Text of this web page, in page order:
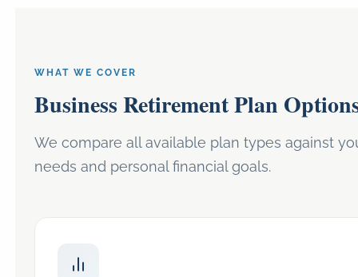
WHAT WE COVER
Business Retirement Plan
We compare all available plan types against
needs and personal financial goals.